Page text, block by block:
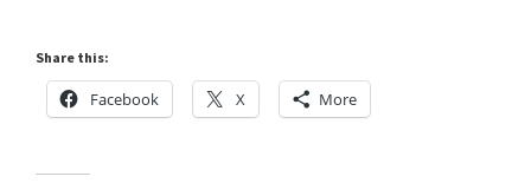
Share this:
Facebook X More